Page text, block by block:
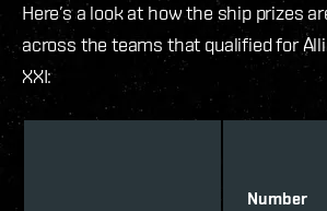
Here’s a look at how the ship prizes
across the teams that qualified for
XXI:
Number